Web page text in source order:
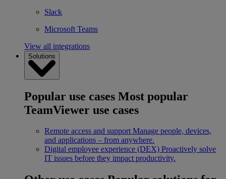
Slack
Microsoft Teams
View all integrations
Solutions
Popular use cases Most popular
TeamViewer use cases
Remote access and support Manage people, devices,
and applications – from anywhere.
Digital employee experience (DEX) Proactively solve
IT issues before they impact productivity.